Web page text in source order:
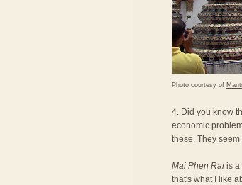
Photo courtesy of
4. Did you know
economic
these. They
Mai Phen Rai is a
that's what I like